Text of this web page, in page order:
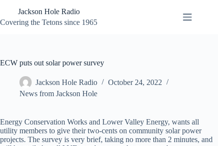
content
Jackson Hole Radio
Covering the Tetons since 1965
ECW puts out solar power survey
Jackson Hole Radio
October 24, 2022
News from Jackson Hole
Energy Conservation Works and Lower Valley Energy, wants all
utility members to give their two-cents on community solar power
projects. The survey is very brief, taking no more than 2 minutes, and